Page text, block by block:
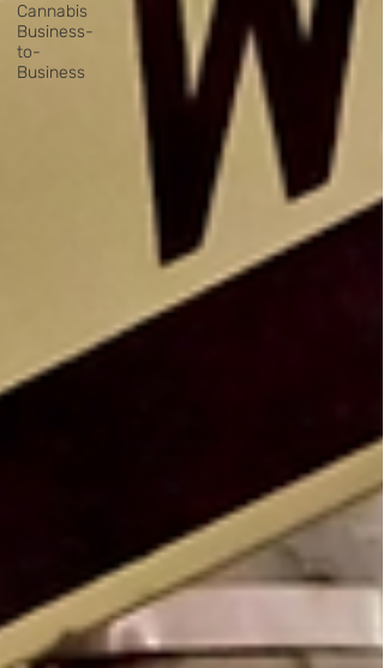
Cannabis
Business-
to-
Business